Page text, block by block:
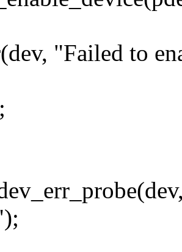
"Failed to